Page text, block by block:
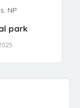
, NP
park